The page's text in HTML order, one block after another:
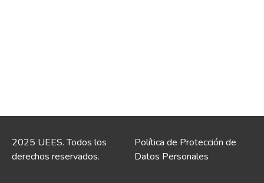
2025 UEES. Todos los
derechos reservados.
Política de Protección de
Datos Personales